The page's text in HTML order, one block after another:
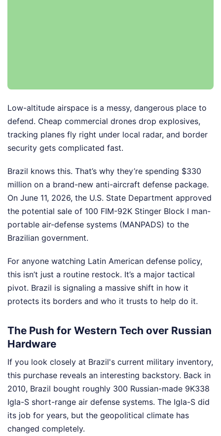
Low-altitude airspace is a messy, dangerous place to
defend. Cheap commercial drones drop explosives,
tracking planes fly right under local radar, and border
security gets complicated fast.
Brazil knows this. That’s why they’re spending $330
million on a brand-new anti-aircraft defense package.
On June 11, 2026, the U.S. State Department approved
the potential sale of 100 FIM-92K Stinger Block I man-
portable air-defense systems (MANPADS) to the
Brazilian government.
For anyone watching Latin American defense policy,
this isn’t just a routine restock. It’s a major tactical
pivot. Brazil is signaling a massive shift in how it
protects its borders and who it trusts to help do it.
The Push for Western Tech over Russian
Hardware
If you look closely at Brazil's current military inventory,
this purchase reveals an interesting backstory. Back in
2010, Brazil bought roughly 300 Russian-made 9K338
Igla-S short-range air defense systems. The Igla-S did
its job for years, but the geopolitical climate has
changed completely.